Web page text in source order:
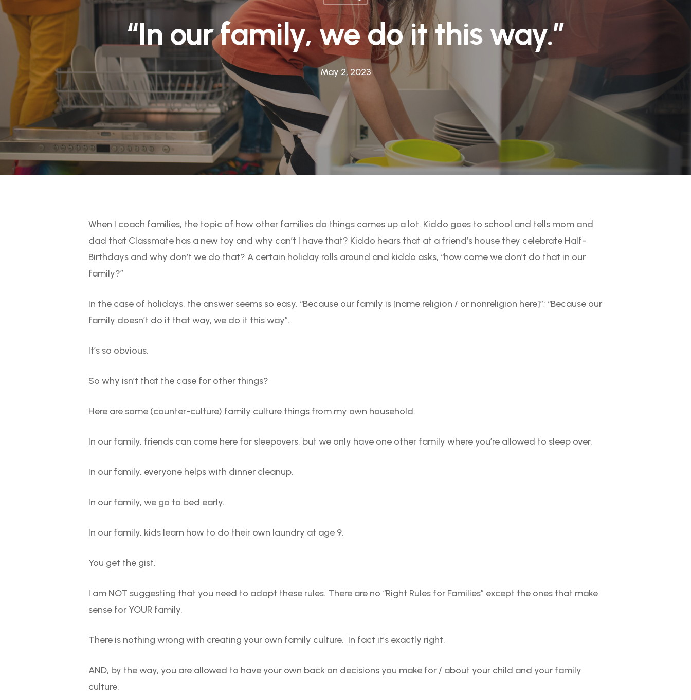
“In our family, we do it this way.”
May 2, 2023
When I coach families, the topic of how other families do things comes up a lot. Kiddo goes to school and tells mom and
dad that Classmate has a new toy and why can’t I have that? Kiddo hears that at a friend’s house they celebrate Half-
Birthdays and why don’t we do that? A certain holiday rolls around and kiddo asks, “how come we don’t do that in our
family?”
In the case of holidays, the answer seems so easy. “Because our family is [name religion / or nonreligion here]”; “Because our
family doesn’t do it that way, we do it this way”.
It’s so obvious.
So why isn’t that the case for other things?
Here are some (counter-culture) family culture things from my own household:
In our family, friends can come here for sleepovers, but we only have one other family where you’re allowed to sleep over.
In our family, everyone helps with dinner cleanup.
In our family, we go to bed early.
In our family, kids learn how to do their own laundry at age 9.
You get the gist.
I am NOT suggesting that you need to adopt these rules. There are no “Right Rules for Families” except the ones that make
sense for YOUR family.
There is nothing wrong with creating your own family culture. In fact it’s exactly right.
AND, by the way, you are allowed to have your own back on decisions you make for / about your child and your family
culture.